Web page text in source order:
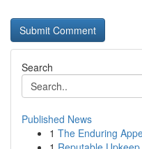
Search
Published News
1 The Enduring